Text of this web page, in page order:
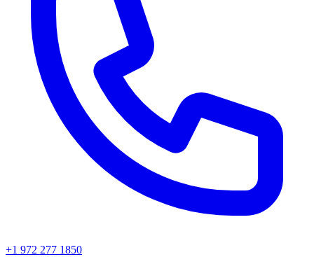
+1 972 277 1850